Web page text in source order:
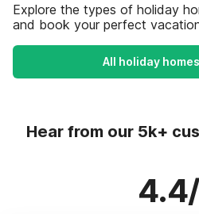
Explore the types of holiday
and book your perfect
All holiday
Hear from our 5k+